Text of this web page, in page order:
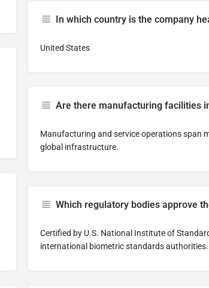
In which country is the company
United States
Are there manufacturing facilities
Manufacturing and service operations span
global infrastructure.
Which regulatory bodies approve
Certified by U.S. National Institute of
international biometric standards authorities.